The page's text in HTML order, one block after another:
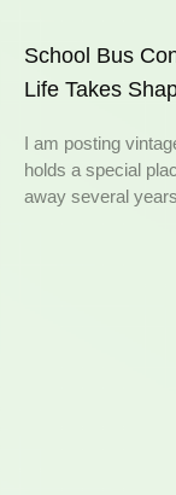
School Bus
Life Takes
I am posting
holds a special
away several